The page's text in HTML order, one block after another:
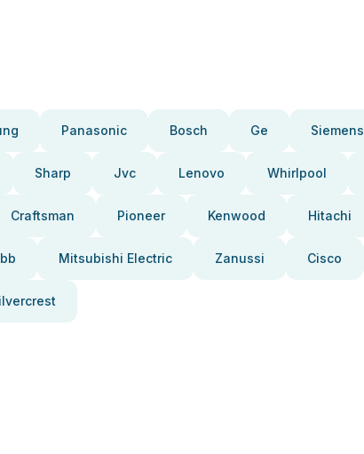
Panasonic Bosch Ge Siemens
Sharp Jvc Lenovo Whirlpool
Craftsman Pioneer Kenwood Hitachi
Mitsubishi Electric Zanussi Cisco